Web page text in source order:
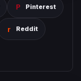
Pinterest
Reddit